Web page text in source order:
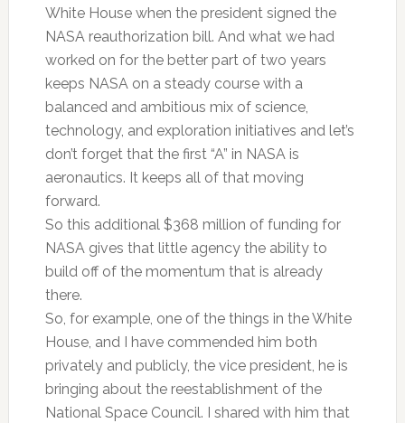
White House when the president signed the
NASA reauthorization bill. And what we had
worked on for the better part of two years
keeps NASA on a steady course with a
balanced and ambitious mix of science,
technology, and exploration initiatives and let’s
don’t forget that the first “A” in NASA is
aeronautics. It keeps all of that moving
forward.
So this additional $368 million of funding for
NASA gives that little agency the ability to
build off of the momentum that is already
there.
So, for example, one of the things in the White
House, and I have commended him both
privately and publicly, the vice president, he is
bringing about the reestablishment of the
National Space Council. I shared with him that